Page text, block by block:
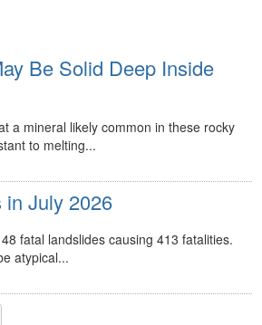
Be Solid Deep Inside
a mineral likely common in these rocky
to melting...
in July 2026
fatal landslides causing 413 fatalities.
atypical...